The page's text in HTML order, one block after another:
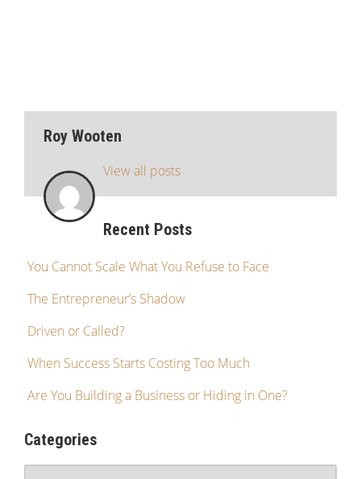
Roy Wooten
View all posts
Recent Posts
You Cannot Scale What You Refuse to Face
The Entrepreneur’s Shadow
Driven or Called?
When Success Starts Costing Too Much
Are You Building a Business or Hiding in One?
Categories